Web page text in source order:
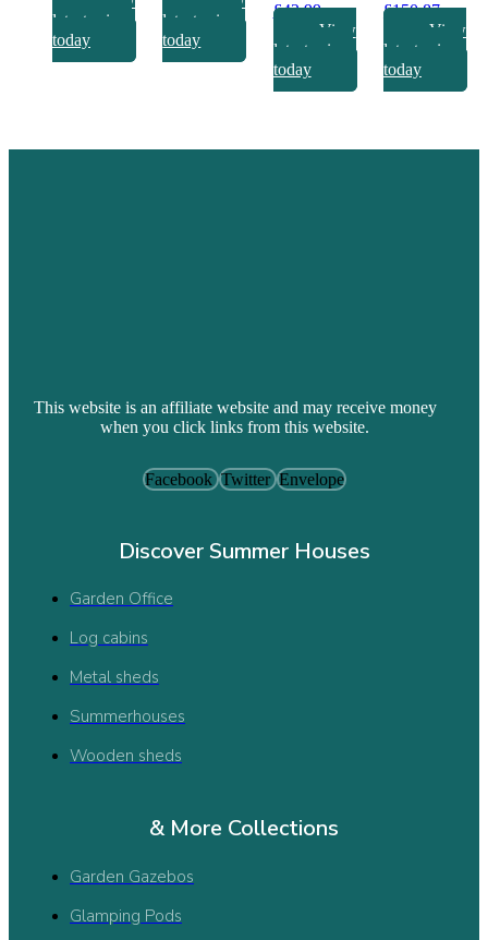
latest prices
today
latest prices
today
£42.99
View
latest prices
today
£150.87
View
latest prices
today
This website is an affiliate website and may receive money
when you click links from this website.
Facebook Twitter Envelope
Discover Summer Houses
Garden Office
Log cabins
Metal sheds
Summerhouses
Wooden sheds
& More Collections
Garden Gazebos
Glamping Pods